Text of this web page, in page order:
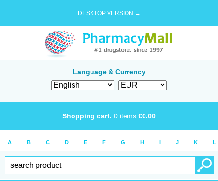
DESKTOP VERSION →
Language & Currency
Shopping cart: 0 items €0.00
A B C D E F G H I J K L